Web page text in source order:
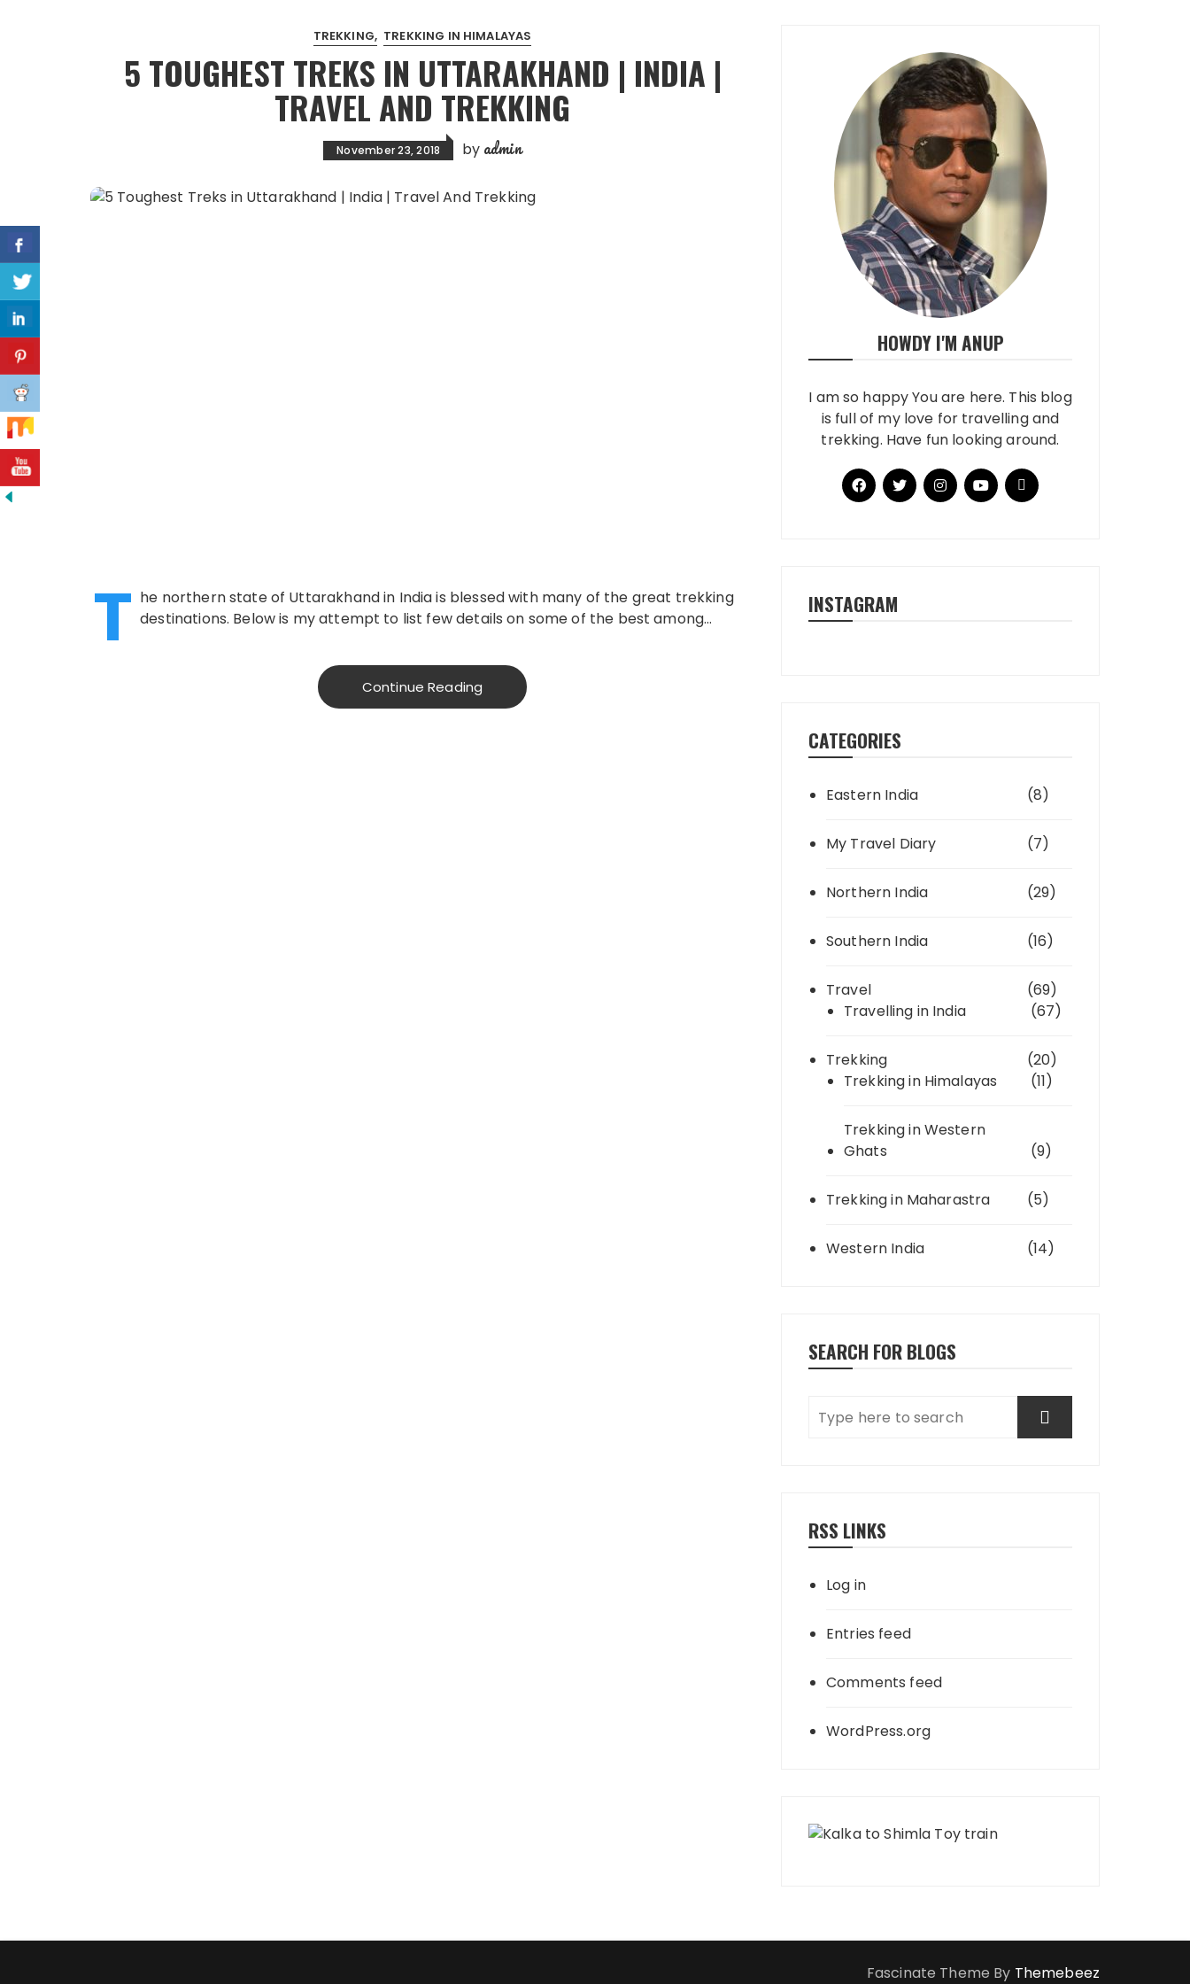
TREKKING TREKKING IN HIMALAYAS
5 TOUGHEST TREKS IN UTTARAKHAND | INDIA |
TRAVEL AND TREKKING
November 23, 2018 by admin
T he northern state of Uttarakhand in India is blessed with many of the great trekking
destinations. Below is my attempt to list few details on some of the best among…
Continue Reading
HOWDY I'M ANUP
I am so happy You are here. This blog
is full of my love for travelling and
trekking. Have fun looking around.
INSTAGRAM
CATEGORIES
Eastern India (8)
My Travel Diary (7)
Northern India (29)
Southern India (16)
Travel
(69)
Travelling in India
(67)
Trekking
(20)
Trekking in Himalayas
(11)
Trekking in Western
Ghats
(9)
Trekking in Maharastra (5)
Western India (14)
SEARCH FOR BLOGS
RSS LINKS
Log in
Entries feed
Comments feed
WordPress.org
Fascinate Theme By Themebeez